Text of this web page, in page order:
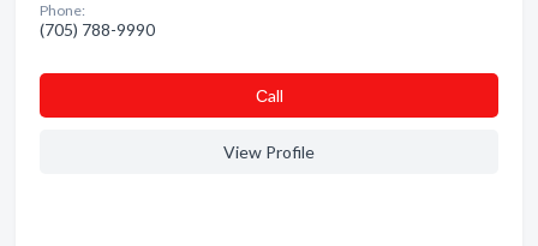
Phone:
(705) 788-9990
Сall
View Profile